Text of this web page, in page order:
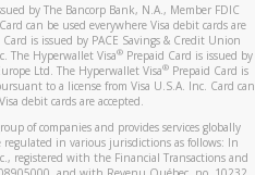
by The Bancorp Bank, N.A., Member FDIC
can be used everywhere Visa debit cards are
Card is issued by PACE Savings & Credit Union
The Hyperwallet Visa® Prepaid Card is issued by
Ltd. The Hyperwallet Visa®Prepaid Card is
to a license from Visa U.S.A. Inc. Card can
debit cards are accepted.
of companies and provides services globally
in various jurisdictions as follows: In
registered with the Financial Transactions and